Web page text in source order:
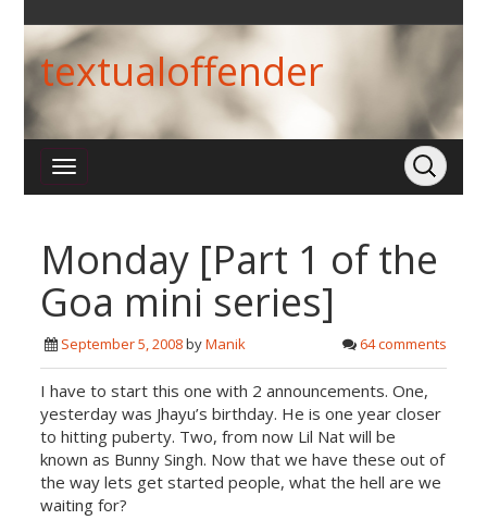
textualoffender
Monday [Part 1 of the
Goa mini series]
September 5, 2008byManik 64 comments
I have to start this one with 2 announcements. One,
yesterday was Jhayu’s birthday. He is one year closer
to hitting puberty. Two, from now Lil Nat will be
known as Bunny Singh. Now that we have these out of
the way lets get started people, what the hell are we
waiting for?